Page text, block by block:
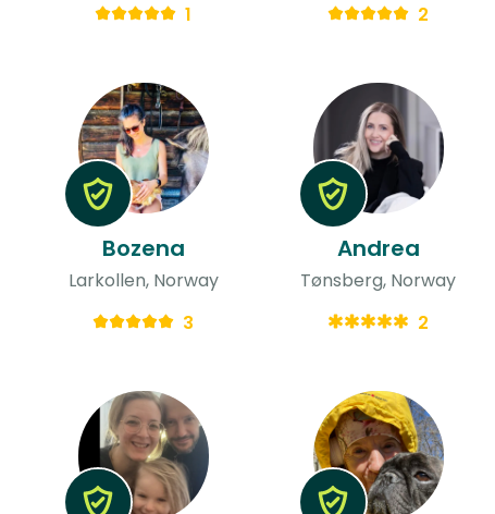
1
2
Bozena
Larkollen, Norway
3
Andrea
Tønsberg, Norway
2